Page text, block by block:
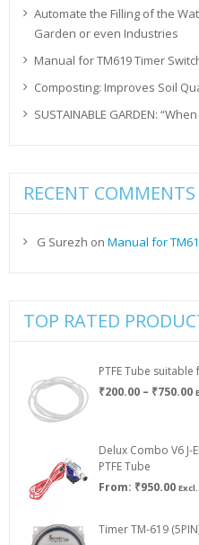
Automate the Filling of the
Garden or even Industries
Manual for TM619 Timer
Composting: Improves Soil
SUSTAINABLE GARDEN:
RECENT COMMENTS
G Surezh on Manual for
TOP RATED
PTFE Tube
₹200.00 – ₹750.00
Delux Combo V6 J-
PTFE Tube
From: ₹950.00
Timer TM-619